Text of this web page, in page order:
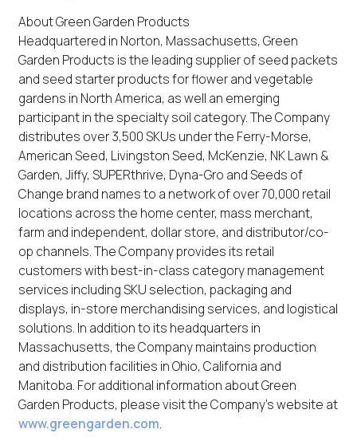
About Green Garden Products
Headquartered in Norton, Massachusetts, Green
Garden Products is the leading supplier of seed packets
and seed starter products for flower and vegetable
gardens in North America, as well an emerging
participant in the specialty soil category. The Company
distributes over 3,500 SKUs under the Ferry-Morse,
American Seed, Livingston Seed, McKenzie, NK Lawn &
Garden, Jiffy, SUPERthrive, Dyna-Gro and Seeds of
Change brand names to a network of over 70,000 retail
locations across the home center, mass merchant,
farm and independent, dollar store, and distributor/co-
op channels. The Company provides its retail
customers with best-in-class category management
services including SKU selection, packaging and
displays, in-store merchandising services, and logistical
solutions. In addition to its headquarters in
Massachusetts, the Company maintains production
and distribution facilities in Ohio, California and
Manitoba. For additional information about Green
Garden Products, please visit the Company’s website at
www.greengarden.com.